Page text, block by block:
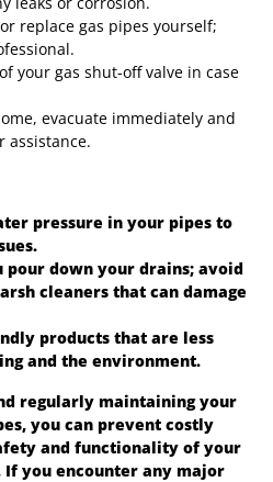
replace gas pipes yourself;
your gas shut-off valve in case
evacuate immediately and
assistance.
pressure in your pipes to
pour down your drains; avoid
cleaners that can damage
products that are less
and the environment.
regularly maintaining your
you can prevent costly
and functionality of your
If you encounter any major